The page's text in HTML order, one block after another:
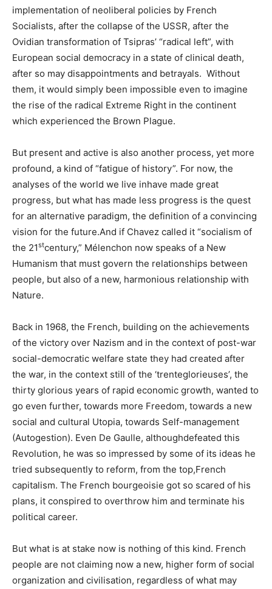
implementation of neoliberal policies by French
Socialists, after the collapse of the USSR, after the
Ovidian transformation of Tsipras’ “radical left”, with
European social democracy in a state of clinical death,
after so may disappointments and betrayals. Without
them, it would simply been impossible even to imagine
the rise of the radical Extreme Right in the continent
which experienced the Brown Plague.
But present and active is also another process, yet more
profound, a kind of “fatigue of history”. For now, the
analyses of the world we live inhave made great
progress, but what has made less progress is the quest
for an alternative paradigm, the definition of a convincing
vision for the future.And if Chavez called it “socialism of
the 21stcentury,” Mélenchon now speaks of a New
Humanism that must govern the relationships between
people, but also of a new, harmonious relationship with
Nature.
Back in 1968, the French, building on the achievements
of the victory over Nazism and in the context of post-war
social-democratic welfare state they had created after
the war, in the context still of the ‘trenteglorieuses’, the
thirty glorious years of rapid economic growth, wanted to
go even further, towards more Freedom, towards a new
social and cultural Utopia, towards Self-management
(Autogestion). Even De Gaulle, althoughdefeated this
Revolution, he was so impressed by some of its ideas he
tried subsequently to reform, from the top,French
capitalism. The French bourgeoisie got so scared of his
plans, it conspired to overthrow him and terminate his
political career.
But what is at stake now is nothing of this kind. French
people are not claiming now a new, higher form of social
organization and civilisation, regardless of what may